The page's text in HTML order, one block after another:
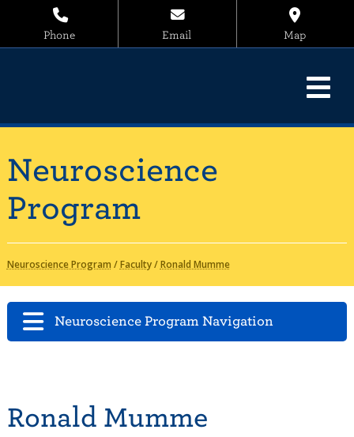
Phone Email Map
Neuroscience
Program
Neuroscience Program /Faculty/Ronald Mumme
Neuroscience Program Navigation
Ronald Mumme